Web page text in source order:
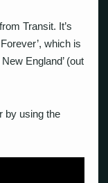
Transit. It’s
which is
England’ (out
by using the